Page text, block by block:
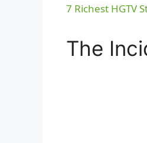
7 Richest HGTV
The